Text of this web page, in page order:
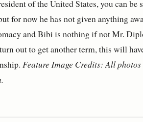
of the United States, you can
for now he has not given anything
and Bibi is nothing if not Mr.
out to get another term, this will
Feature Image Credits: All